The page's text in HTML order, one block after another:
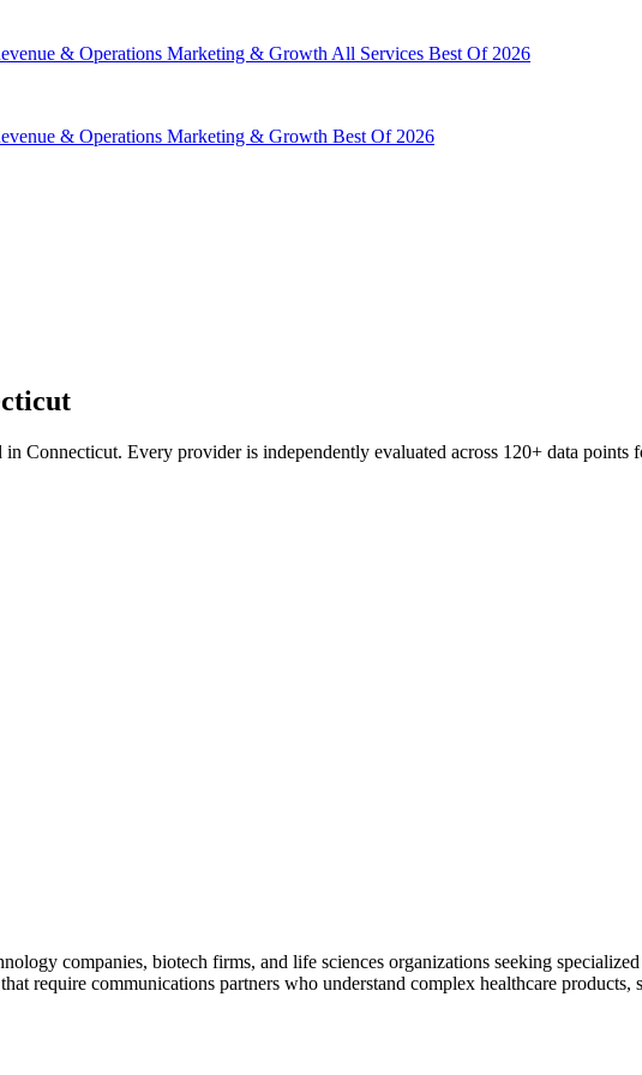
& Operations Marketing & Growth All Services Best Of 2026
& Operations Marketing & Growth Best Of 2026
in Connecticut. Every provider is independently evaluated across 120+ data points
companies, biotech firms, and life sciences organizations seeking
require communications partners who understand complex healthcare